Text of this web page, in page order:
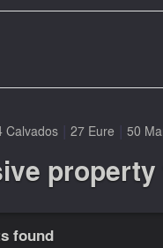
Calvados| 27 Eure | 50
property
found